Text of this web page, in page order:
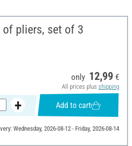
of pliers, set of 3
only 12,99 €
All prices plus shipping
Add to cart
Wednesday, 2026-08-12 - Friday, 2026-08-14